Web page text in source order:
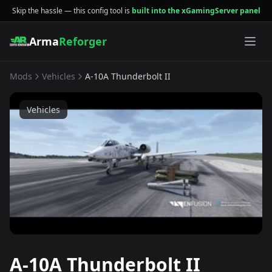
Skip the hassle — this config tool is built into the xGamingServer panel
ArmaReforger
Mods Vehicles A-10A Thunderbolt II
Vehicles
A-10A Thunderbolt II